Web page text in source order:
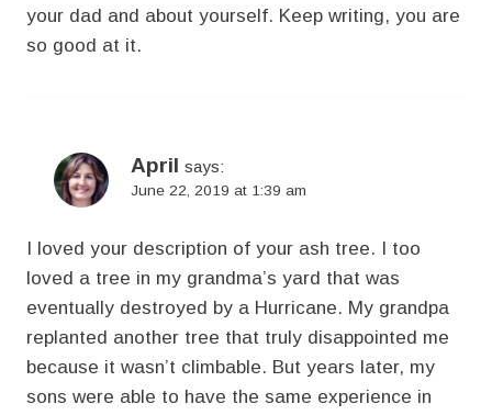
your dad and about yourself. Keep writing, you are
so good at it.
April says:
June 22, 2019 at 1:39 am
I loved your description of your ash tree. I too
loved a tree in my grandma’s yard that was
eventually destroyed by a Hurricane. My grandpa
replanted another tree that truly disappointed me
because it wasn’t climbable. But years later, my
sons were able to have the same experience in